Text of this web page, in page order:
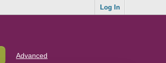
Log In
Advanced